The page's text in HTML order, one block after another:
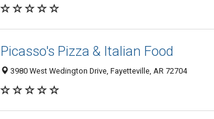
Picasso's Pizza & Italian Food
3980 West Wedington Drive, Fayetteville, AR 72704